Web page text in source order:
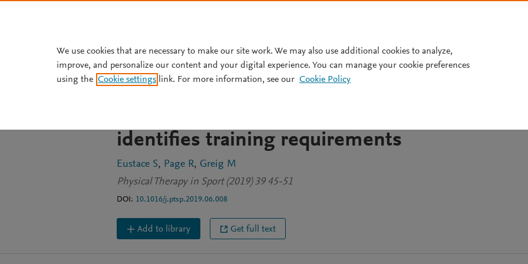
JOURNAL ARTICLE
Isokinetic strength differences between elite
identifies training requirements
Eustace S Page R
Greig M
Physical Therapy in Sport (2019) 39 45-51
DOI: 10.1016/j.ptsp.2019.06.008
Add to library Get full text
We use cookies that are necessary to make our site work. We may also use additional cookies to analyze,
improve, and personalize our content and your digital experience. You can manage your cookie preferences
using the Cookie settings link. For more information, see our Cookie Policy